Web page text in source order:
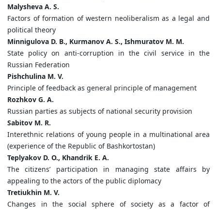
Malysheva A. S.
Factors of formation of western neoliberalism as a legal and
political theory
Minnigulova D. B., Kurmanov A. S., Ishmuratov M. M.
State policy on anti-corruption in the civil service in the
Russian Federation
Pishchulina M. V.
Principle of feedback as general principle of management
Rozhkov G. A.
Russian parties as subjects of national security provision
Sabitov M. R.
Interethnic relations of young people in a multinational area
(experience of the Republic of Bashkortostan)
Teplyakov D. O., Khandrik E. A.
The citizens’ participation in managing state affairs by
appealing to the actors of the public diplomacy
Tretiukhin M. V.
Changes in the social sphere of society as a factor of